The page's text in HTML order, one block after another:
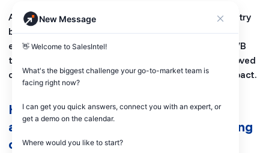
AI models adapt to each client’s data patterns, industry
behavior, and historical performance. Vendors prove
effectiveness through client-specific benchmarks, A/B
testing, and transparent reporting. Metrics like improved
conversions and lead quality confirm the model’s impact.
How to determine if captured signals
actually predict buying behavior, focusing
on signal fidelity over volume?
New Message
👋 Welcome to SalesIntel!
What's the biggest challenge your go-to-market team is
facing right now?
I can get you quick answers, connect you with an expert, or
get a demo on the calendar.
Where would you like to start?